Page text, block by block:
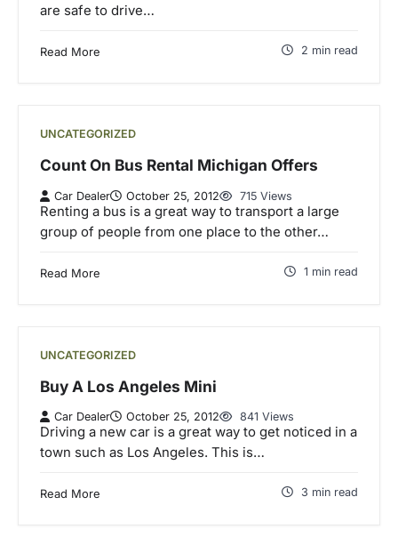
are safe to drive…
Read More 2 min read
UNCATEGORIZED
Count On Bus Rental Michigan Offers
Car Dealer October 25, 2012 715 Views
Renting a bus is a great way to transport a large
group of people from one place to the other…
Read More 1 min read
UNCATEGORIZED
Buy A Los Angeles Mini
Car Dealer October 25, 2012 841 Views
Driving a new car is a great way to get noticed in a
town such as Los Angeles. This is…
Read More 3 min read